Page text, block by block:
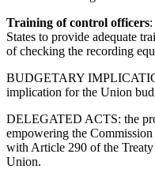
Training of control officers
States to provide adequate
of checking the recording
BUDGETARY
implication for the Union
DELEGATED ACTS: the
empowering the
with Article 290 of the
Union.